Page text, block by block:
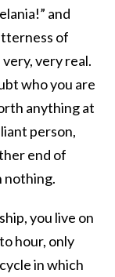
and
of
very real.
who you are
anything at
person,
end of
nothing.
you live on
hour, only
in which